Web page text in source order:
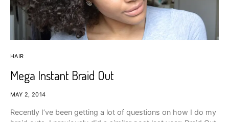
HAIR
Mega Instant Braid Out
MAY 2, 2014
Recently I’ve been getting a lot of questions on how I do my